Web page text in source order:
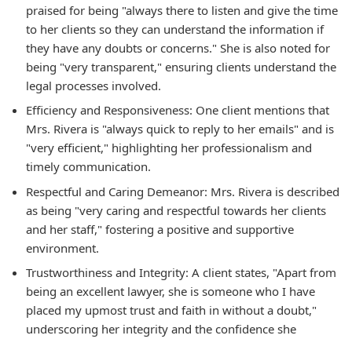
praised for being "always there to listen and give the time
to her clients so they can understand the information if
they have any doubts or concerns." She is also noted for
being "very transparent," ensuring clients understand the
legal processes involved.
Efficiency and Responsiveness: One client mentions that
Mrs. Rivera is "always quick to reply to her emails" and is
"very efficient," highlighting her professionalism and
timely communication.
Respectful and Caring Demeanor: Mrs. Rivera is described
as being "very caring and respectful towards her clients
and her staff," fostering a positive and supportive
environment.
Trustworthiness and Integrity: A client states, "Apart from
being an excellent lawyer, she is someone who I have
placed my upmost trust and faith in without a doubt,"
underscoring her integrity and the confidence she